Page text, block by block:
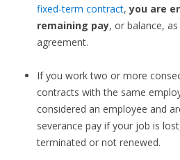
fixed-term contract,you are
remaining pay, or balance,
agreement.
If you work two or more
contracts with the same
considered an employee and
severance pay if your job is
terminated or not renewed.